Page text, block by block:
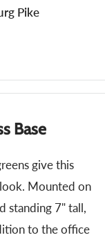
Pike
Base
give this
Mounted on
standing 7" tall,
to the office